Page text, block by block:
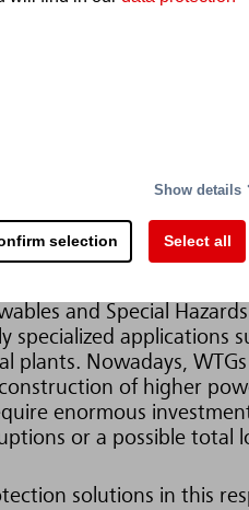
Show details
selection Select all
been one of the
Germany, the
facilities and is
to
agents and fire
by Minimax.
fire
and Special
applications
plants. Nowadays,
of higher
enormous
or a possible total
solutions in this